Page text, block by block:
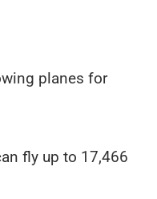
planes for
fly up to 17,466